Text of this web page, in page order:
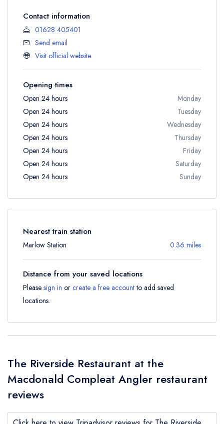
Contact information
01628 405401
Send email
Visit official website
Opening times
Open 24 hours
Monday
Open 24 hours
Tuesday
Open 24 hours
Wednesday
Open 24 hours
Thursday
Open 24 hours
Friday
Open 24 hours
Saturday
Open 24 hours
Sunday
Nearest train station
Marlow Station 0.36 miles
Distance from your saved locations
Please sign in or create a free accountto add saved
locations.
The Riverside Restaurant at the
Macdonald Compleat Angler restaurant
reviews